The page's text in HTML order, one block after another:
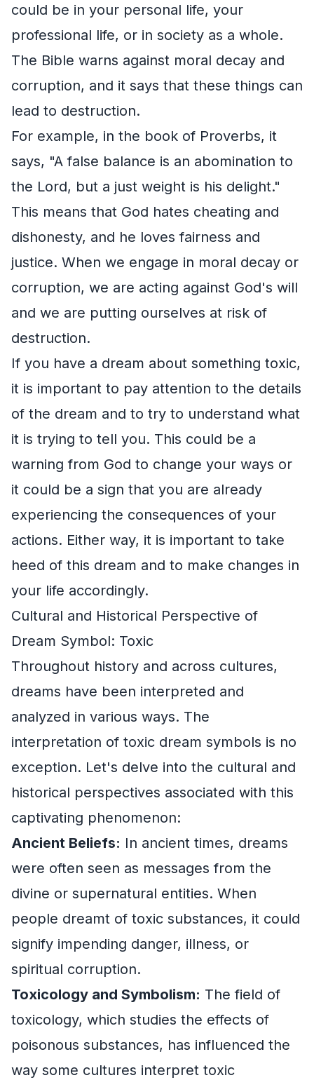
could be in your personal life, your
professional life, or in society as a whole.
The Bible warns against moral decay and
corruption, and it says that these things can
lead to destruction.
For example, in the book of Proverbs, it
says, "A false balance is an abomination to
the Lord, but a just weight is his delight."
This means that God hates cheating and
dishonesty, and he loves fairness and
justice. When we engage in moral decay or
corruption, we are acting against God's will
and we are putting ourselves at risk of
destruction.
If you have a dream about something toxic,
it is important to pay attention to the details
of the dream and to try to understand what
it is trying to tell you. This could be a
warning from God to change your ways or
it could be a sign that you are already
experiencing the consequences of your
actions. Either way, it is important to take
heed of this dream and to make changes in
your life accordingly.
Cultural and Historical Perspective of
Dream Symbol: Toxic
Throughout history and across cultures,
dreams have been interpreted and
analyzed in various ways. The
interpretation of toxic dream symbols is no
exception. Let's delve into the cultural and
historical perspectives associated with this
captivating phenomenon:
Ancient Beliefs: In ancient times, dreams
were often seen as messages from the
divine or supernatural entities. When
people dreamt of toxic substances, it could
signify impending danger, illness, or
spiritual corruption.
Toxicology and Symbolism: The field of
toxicology, which studies the effects of
poisonous substances, has influenced the
way some cultures interpret toxic